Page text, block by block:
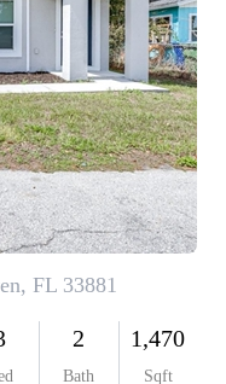
VALUE
ARE
BLOG